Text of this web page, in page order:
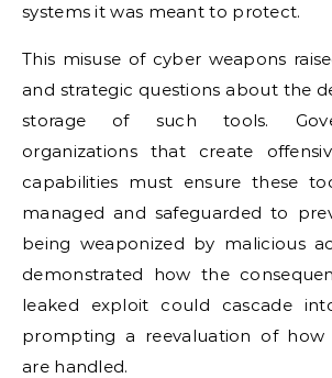
systems it was meant to protect.
This misuse of cyber weapons
and strategic questions about the
storage of such tools.
organizations that create
capabilities must ensure these
managed and safeguarded to
being weaponized by malicious
demonstrated how the
leaked exploit could cascade
prompting a reevaluation of how
are handled.